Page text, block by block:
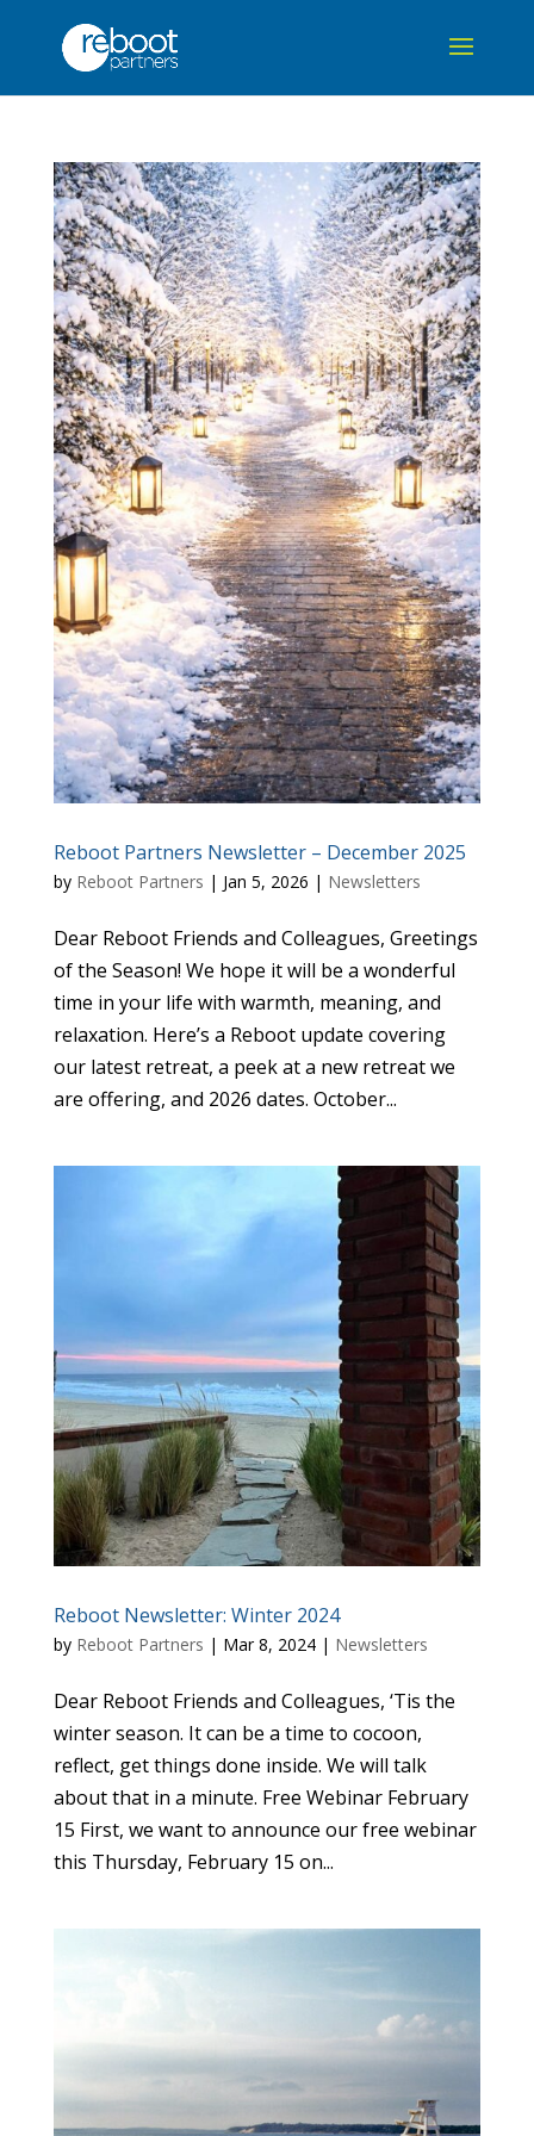
Reboot Partners Newsletter – December 2025
by Reboot Partners | Jan 5, 2026 | Newsletters
Dear Reboot Friends and Colleagues, Greetings
of the Season! We hope it will be a wonderful
time in your life with warmth, meaning, and
relaxation. Here’s a Reboot update covering
our latest retreat, a peek at a new retreat we
are offering, and 2026 dates. October...
Reboot Newsletter: Winter 2024
by Reboot Partners | Mar 8, 2024| Newsletters
Dear Reboot Friends and Colleagues, ‘Tis the
winter season. It can be a time to cocoon,
reflect, get things done inside. We will talk
about that in a minute. Free Webinar February
15 First, we want to announce our free webinar
this Thursday, February 15 on...